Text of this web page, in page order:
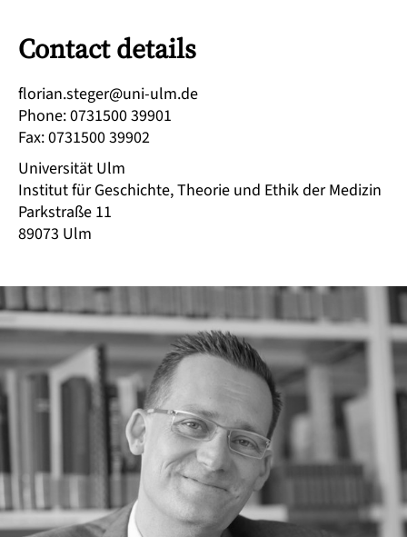
Contact details
ed.mlu-inu@regets.nairolf
Phone:0731500 39901
Fax:0731500 39902
Universität Ulm
Institut für Geschichte, Theorie und Ethik der Medizin
Parkstraße 11
89073 Ulm